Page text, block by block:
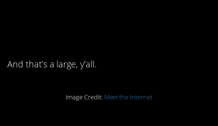
And that’s a large, y’all.
Image Credit: Meet the Internet